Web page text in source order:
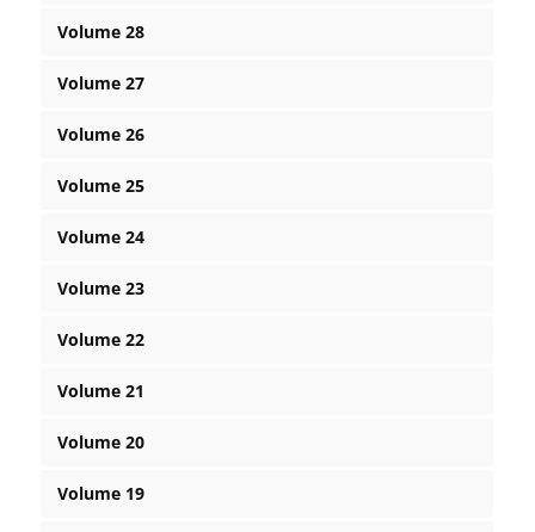
Volume 28
Volume 27
Volume 26
Volume 25
Volume 24
Volume 23
Volume 22
Volume 21
Volume 20
Volume 19